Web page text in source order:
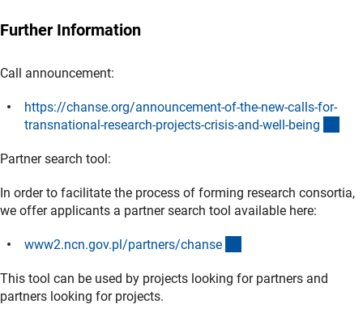
Further Information
Call announcement:
https://chanse.org/announcement-of-the-new-calls-for-
transnational-research-projects-crisis-and-well-being
Partner search tool:
In order to facilitate the process of forming research consortia,
we offer applicants a partner search tool available here:
www2.ncn.gov.pl/partners/chanse
This tool can be used by projects looking for partners and
partners looking for projects.